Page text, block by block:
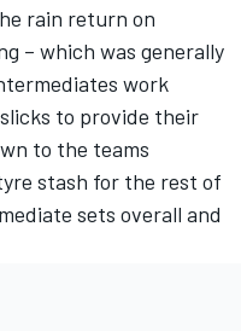
rain return on
– which was generally
work
to provide their
to the teams
stash for the rest of
sets overall and